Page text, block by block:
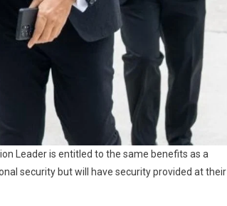
Leader is entitled to the same benefits as a
security but will have security provided at their